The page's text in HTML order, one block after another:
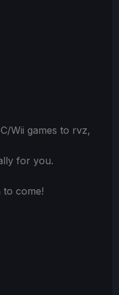
Wii games to rvz,
for you.
come!